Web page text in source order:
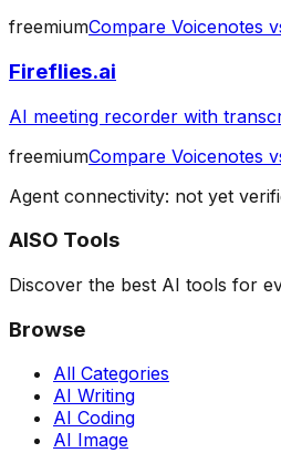
freemiumCompare Voicenotes
Fireflies.ai
AI meeting recorder with
freemiumCompare Voicenotes
Agent connectivity: not yet
AISO Tools
Discover the best AI tools for
Browse
All Categories
AI Writing
AI Coding
AI Image